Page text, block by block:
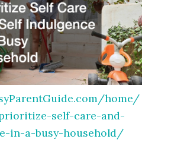
home/
self-care-and-
in-a-busy-household/